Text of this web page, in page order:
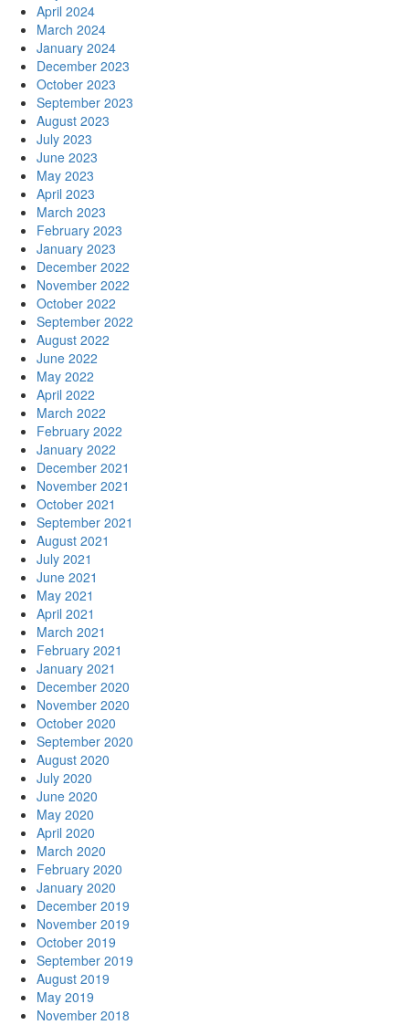
April 2024
March 2024
January 2024
December 2023
October 2023
September 2023
August 2023
July 2023
June 2023
May 2023
April 2023
March 2023
February 2023
January 2023
December 2022
November 2022
October 2022
September 2022
August 2022
June 2022
May 2022
April 2022
March 2022
February 2022
January 2022
December 2021
November 2021
October 2021
September 2021
August 2021
July 2021
June 2021
May 2021
April 2021
March 2021
February 2021
January 2021
December 2020
November 2020
October 2020
September 2020
August 2020
July 2020
June 2020
May 2020
April 2020
March 2020
February 2020
January 2020
December 2019
November 2019
October 2019
September 2019
August 2019
May 2019
November 2018